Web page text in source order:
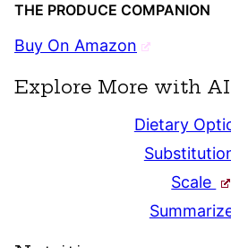
THE PRODUCE COMPANION
Buy On Amazon
Explore More with AI
Dietary
Scale